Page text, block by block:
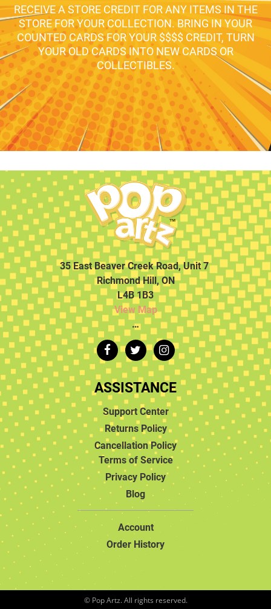
RECEIVE A STORE CREDIT FOR ANY ITEMS IN THE
STORE FOR YOUR COLLECTION. BRING IN YOUR
COUNTED CARDS FOR YOUR $$$$ CREDIT, TURN
YOUR OLD CARDS INTO NEW CARDS OR
COLLECTIBLES.
35 East Beaver Creek Road, Unit 7
Richmond Hill, ON
L4B 1B3
View Map
…
ASSISTANCE
Support Center
Returns Policy
Cancellation Policy
Terms of Service
Privacy Policy
Blog
Account
Order History
© Pop Artz. All rights reserved.